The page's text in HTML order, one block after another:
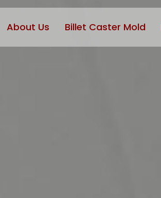
About Us Billet Caster Mold